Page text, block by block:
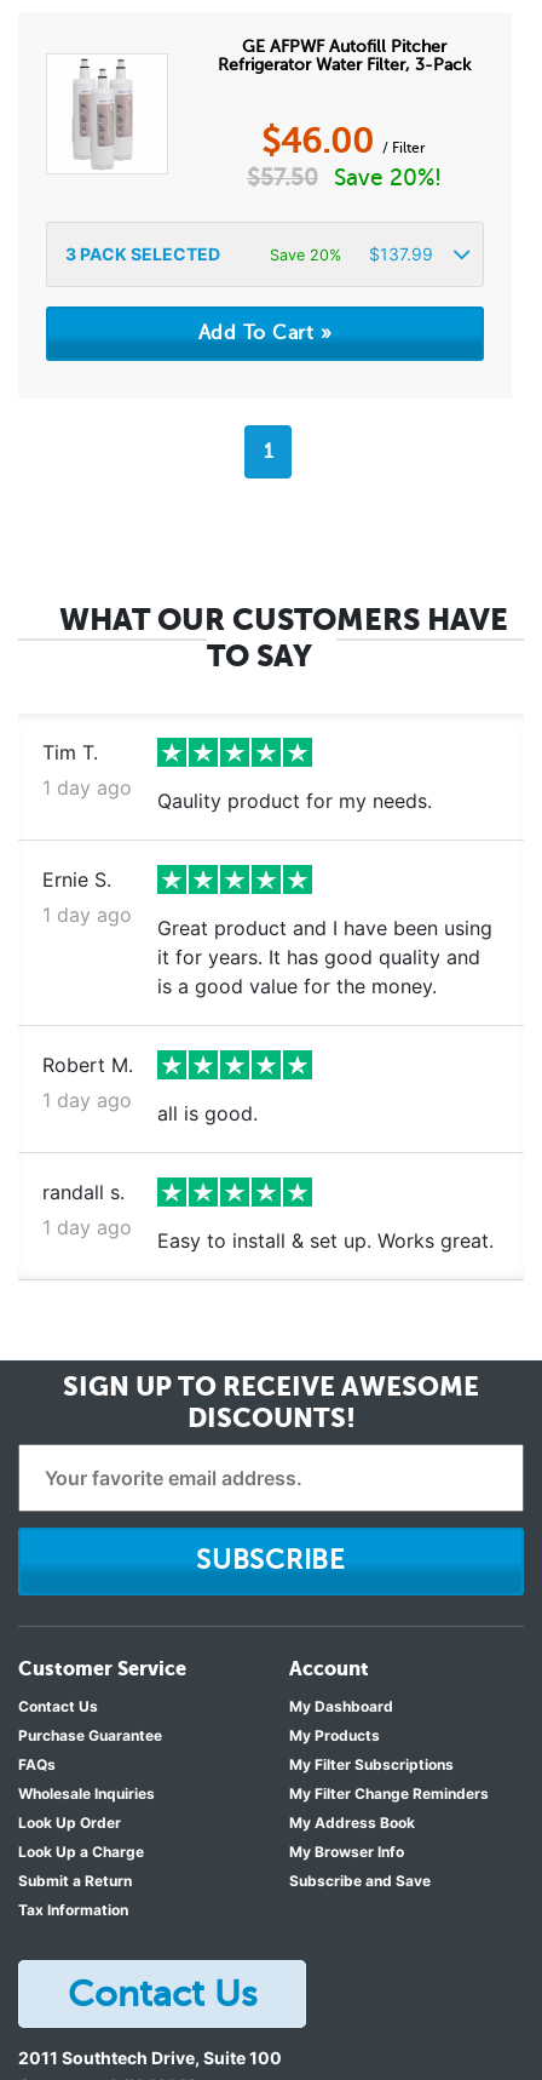
GE AFPWF Autofill Pitcher
Refrigerator Water Filter, 3-Pack
$46.00 / Filter
$57.50 Save 20%!
3PACK SELECTED Save 20% $137.99
1
WHAT OUR CUSTOMERS HAVE
TO SAY
Tim T.
1 day ago
Qaulity product for my needs.
Ernie S.
1 day ago
Great product and I have been using
it for years. It has good quality and
is a good value for the money.
Robert M.
1 day ago
all is good.
randall s.
1 day ago
Easy to install & set up. Works great.
SIGN UP TO RECEIVE AWESOME
DISCOUNTS!
SUBSCRIBE
Customer Service
Contact Us
Purchase Guarantee
FAQs
Wholesale Inquiries
Look Up Order
Look Up a Charge
Submit a Return
Tax Information
Account
My Dashboard
My Products
My Filter Subscriptions
My Filter Change Reminders
My Address Book
My Browser Info
Subscribe and Save
Contact Us
2011 Southtech Drive, Suite 100